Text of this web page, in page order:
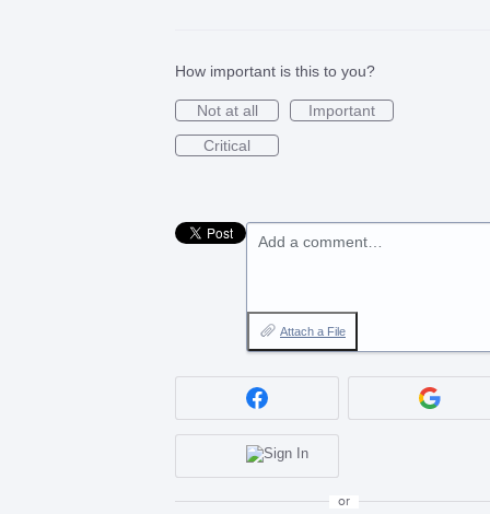
How important is this to you?
Not at all
Important
Critical
Add a comment…
Attach a File
or